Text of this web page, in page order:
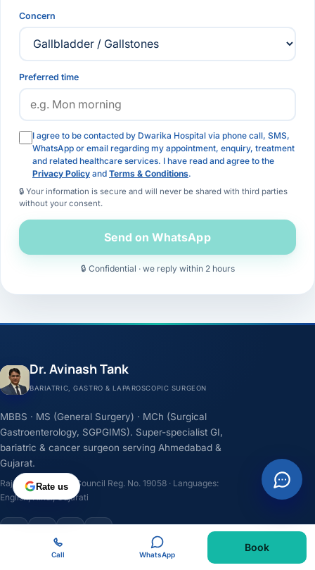
Concern
Preferred time
I agree to be contacted by Dwarika Hospital via phone call, SMS,
WhatsApp or email regarding my appointment, enquiry, treatment
and related healthcare services. I have read and agree to the
Privacy Policy and Terms & Conditions.
🔒 Your information is secure and will never be shared with third parties
without your consent.
Send on WhatsApp
🔒 Confidential · we reply within 2 hours
Dr. Avinash Tank
BARIATRIC, GASTRO & LAPAROSCOPIC SURGEON
MBBS · MS (General Surgery) · MCh (Surgical
Gastroenterology, SGPGIMS). Super-specialist GI,
bariatric & cancer surgeon serving Ahmedabad &
Gujarat.
Rajasthan Medical Council Reg. No. 19058 · Languages:
English, Hindi, Gujarati
Rate us
Call WhatsApp
Book